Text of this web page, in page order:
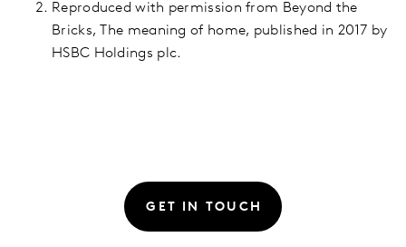
Reproduced with permission from Beyond the
Bricks, The meaning of home, published in 2017 by
HSBC Holdings plc.
GET IN TOUCH